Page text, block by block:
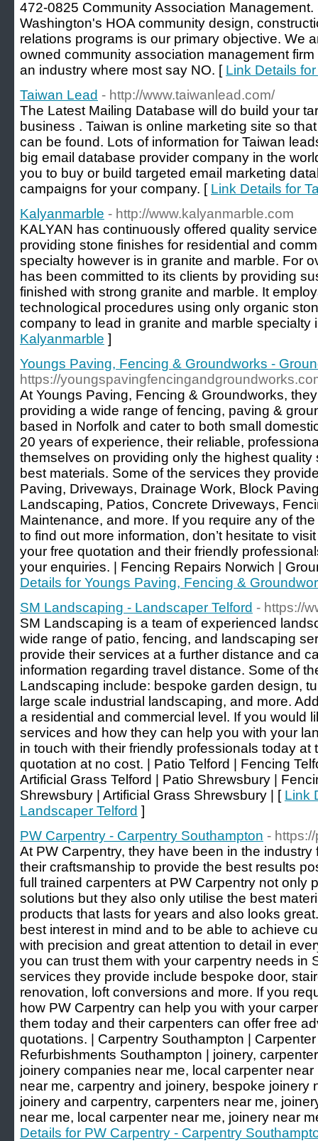
472-0825 Community Association
Washington's HOA community design,
relations programs is our primary objective. We
owned community association management
an industry where most say NO. [ Link Details
Taiwan Lead - http://www.taiwanlead.com/
The Latest Mailing Database will do build your
business . Taiwan is online marketing site so
can be found. Lots of information for Taiwan
big email database provider company in the
you to buy or build targeted email marketing
campaigns for your company. [ Link Details for
Kalyanmarble - http://www.kalyanmarble.com
KALYAN has continuously offered quality
providing stone finishes for residential and
specialty however is in granite and marble. For
has been committed to its clients by providing
finished with strong granite and marble. It
technological procedures using only organic
company to lead in granite and marble specialty
Kalyanmarble ]
Youngs Paving, Fencing & Groundworks -
https://
At Youngs Paving, Fencing & Groundworks,
providing a wide range of fencing, paving &
based in Norfolk and cater to both small
20 years of experience, their reliable,
themselves on providing only the highest
best materials. Some of the services they
Paving, Driveways, Drainage Work, Block
Landscaping, Patios, Concrete Driveways,
Maintenance, and more. If you require any of
to find out more information, don’t hesitate to
your free quotation and their friendly
your enquiries. | Fencing Repairs Norwich |
Details for Youngs Paving, Fencing &
SM Landscaping - Landscaper Telford - https://
SM Landscaping is a team of experienced
wide range of patio, fencing, and landscaping
provide their services at a further distance and
information regarding travel distance. Some of
Landscaping include: bespoke garden design,
large scale industrial landscaping, and more.
a residential and commercial level. If you would
services and how they can help you with your
in touch with their friendly professionals today at
quotation at no cost. | Patio Telford | Fencing
Artificial Grass Telford | Patio Shrewsbury |
Shrewsbury | Artificial Grass Shrewsbury | [ Link
Landscaper Telford ]
PW Carpentry - Carpentry Southampton -
At PW Carpentry, they have been in the
their craftsmanship to provide the best results
full trained carpenters at PW Carpentry not only
solutions but they also only utilise the best
products that lasts for years and also looks
best interest in mind and to be able to achieve
with precision and great attention to detail in
you can trust them with your carpentry needs in
services they provide include bespoke door,
renovation, loft conversions and more. If you
how PW Carpentry can help you with your
them today and their carpenters can offer free
quotations. | Carpentry Southampton |
Refurbishments Southampton | joinery,
joinery companies near me, local carpenter
near me, carpentry and joinery, bespoke joinery
joinery and carpentry, carpenters near me,
near me, local carpenter near me, joinery near
Details for PW Carpentry - Carpentry